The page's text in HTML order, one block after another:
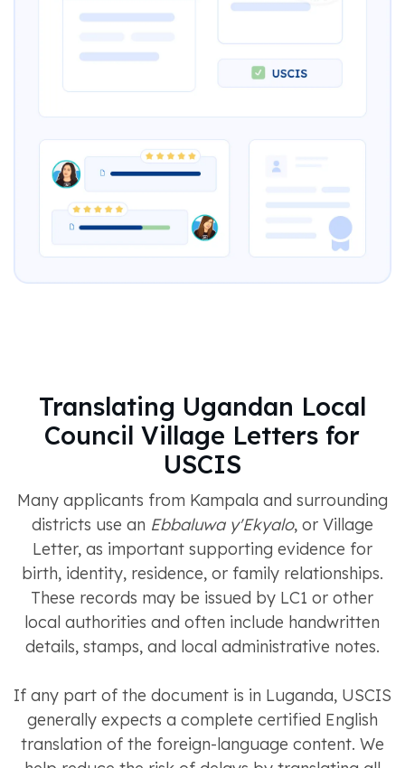
Translating Ugandan Local
Council Village Letters for
USCIS
Many applicants from Kampala and surrounding
districts use an Ebbaluwa y'Ekyalo, or Village
Letter, as important supporting evidence for
birth, identity, residence, or family relationships.
These records may be issued by LC1 or other
local authorities and often include handwritten
details, stamps, and local administrative notes.
If any part of the document is in Luganda, USCIS
generally expects a complete certified English
translation of the foreign-language content. We